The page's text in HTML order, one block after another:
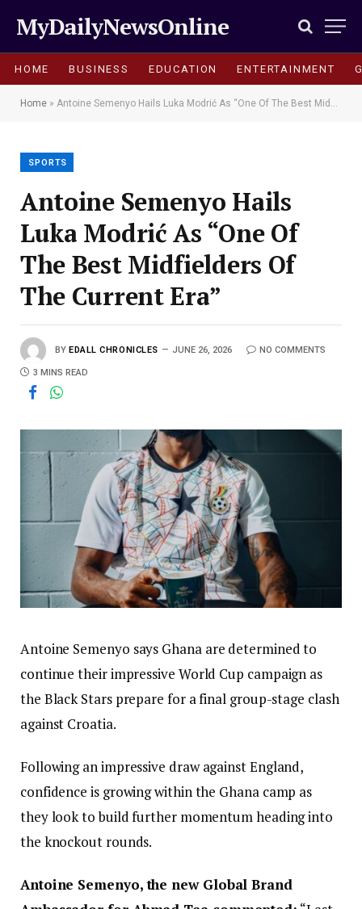
MyDailyNewsOnline
HOME BUSINESS EDUCATION ENTERTAINMENT
Home » Antoine Semenyo Hails Luka Modrić As “One Of The Best Midfielders Of The Current Era”
SPORTS
Antoine Semenyo Hails
Luka Modrić As “One Of
The Best Midfielders Of
The Current Era”
BY EDALL CHRONICLES JUNE 26, 2026 NO COMMENTS
3 MINS READ
Antoine Semenyo says Ghana are determined to
continue their impressive World Cup campaign as
the Black Stars prepare for a final group-stage clash
against Croatia.
Following an impressive draw against England,
confidence is growing within the Ghana camp as
they look to build further momentum heading into
the knockout rounds.
Antoine Semenyo, the new Global Brand